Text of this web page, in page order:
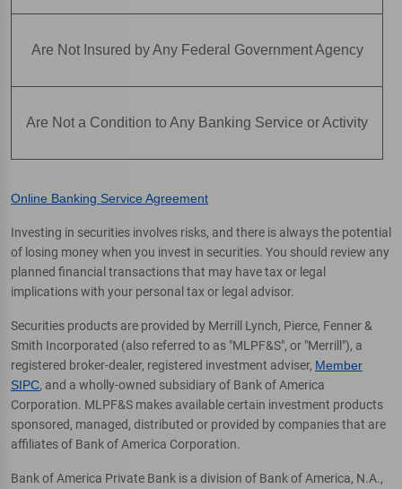
Are Not Insured by Any Federal Government Agency
Are Not a Condition to Any Banking Service or Activity
Online Banking Service Agreement
Investing in securities involves risks, and there is always the potential
of losing money when you invest in securities. You should review any
planned financial transactions that may have tax or legal
implications with your personal tax or legal advisor.
Securities products are provided by Merrill Lynch, Pierce, Fenner &
Smith Incorporated (also referred to as "MLPF&S", or "Merrill"), a
registered broker-dealer, registered investment adviser, Member
SIPC, and a wholly-owned subsidiary of Bank of America
Corporation. MLPF&S makes available certain investment products
sponsored, managed, distributed or provided by companies that are
affiliates of Bank of America Corporation.
Bank of America Private Bank is a division of Bank of America, N.A.,